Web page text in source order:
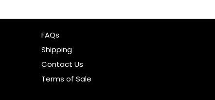
FAQs
Shipping
Contact Us
Terms of Sale